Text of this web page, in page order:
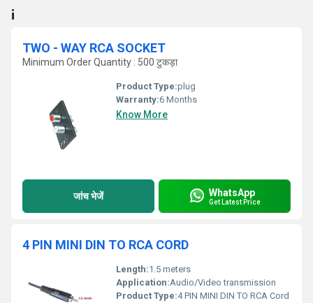
¡
TWO - WAY RCA SOCKET
Minimum Order Quantity : 500 टुकड़ा
Product Type:plug
Warranty:6 Months
Know More
जांच भेजें WhatsApp
Get Latest Price
4 PIN MINI DIN TO RCA CORD
Length:1.5 meters
Application:Audio/Video transmission
Product Type:4 PIN MINI DIN TO RCA Cord